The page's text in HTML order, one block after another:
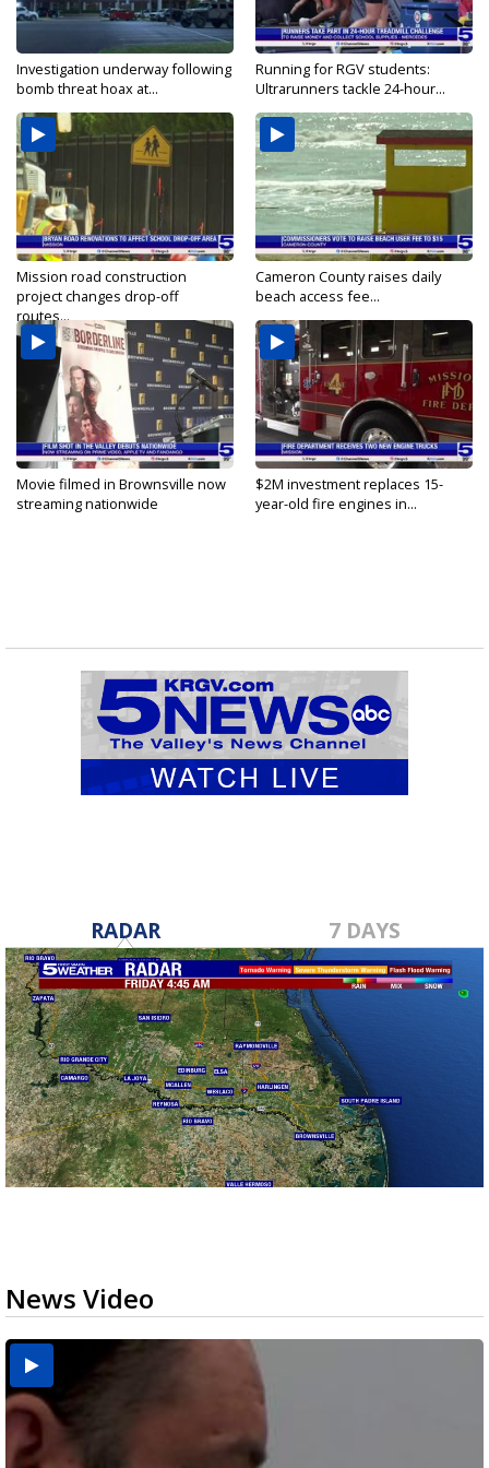
Investigation underway following
bomb threat hoax at...
Running for RGV students:
Ultrarunners tackle 24-hour...
Mission road construction
project changes drop-off
routes...
Cameron County raises daily
beach access fee...
Movie filmed in Brownsville now
streaming nationwide
$2M investment replaces 15-
year-old fire engines in...
RADAR 7 DAYS
News Video